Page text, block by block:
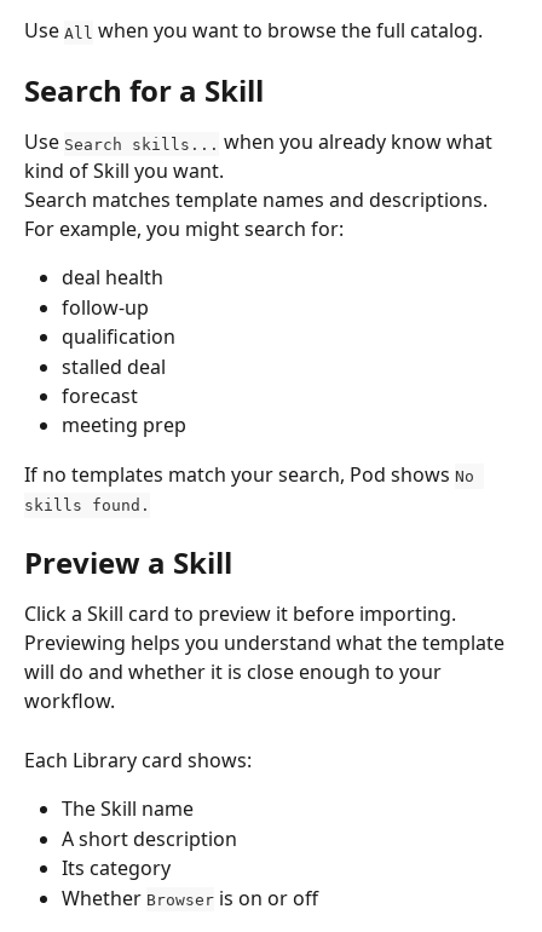
Use All when you want to browse the full catalog.
Search for a Skill
Use Search skills... when you already know what
kind of Skill you want.
Search matches template names and descriptions.
For example, you might search for:
deal health
follow-up
qualification
stalled deal
forecast
meeting prep
If no templates match your search, Pod shows No
skills found.
Preview a Skill
Click a Skill card to preview it before importing.
Previewing helps you understand what the template
will do and whether it is close enough to your
workflow.
Each Library card shows:
The Skill name
A short description
Its category
Whether Browser is on or off